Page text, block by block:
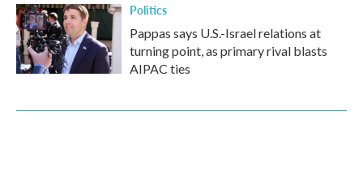
Politics
Pappas says U.S.-Israel relations at
turning point, as primary rival blasts
AIPAC ties